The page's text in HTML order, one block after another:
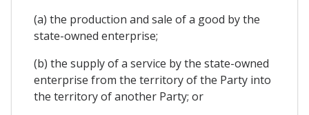
(a) the production and sale of a good by the
state-owned enterprise;
(b) the supply of a service by the state-owned
enterprise from the territory of the Party into
the territory of another Party; or